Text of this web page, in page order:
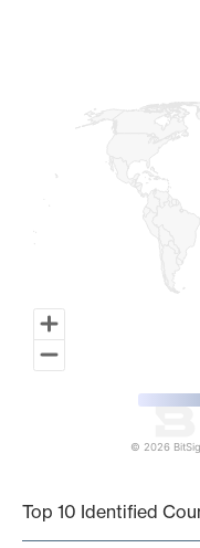
© 2026
Top 10 Identified